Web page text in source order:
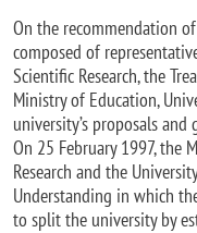
On the recommendation
composed of
Scientific Research, the
Ministry of Education,
university’s proposals
On 25 February 1997, the
Research and the
Understanding in which
to split the university by